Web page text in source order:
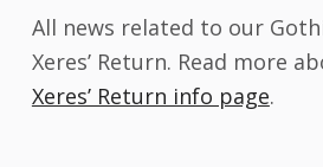
All news related to our
Xeres’ Return. Read more
Xeres’ Return info page.